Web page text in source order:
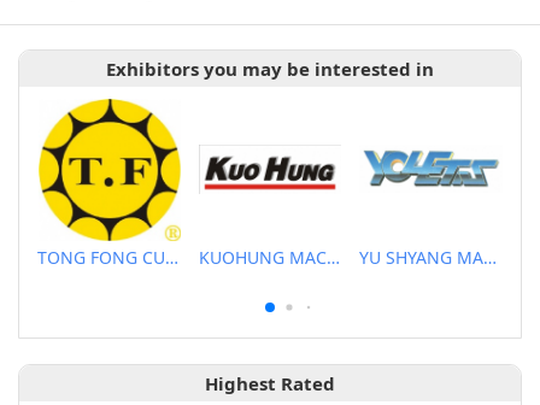
Exhibitors you may be interested in
TONG FONG CUTTERS CO., LTD. KUOHUNG MACHINERY DEVELOPMENT CO., LTD YU SHYANG MACHINE CO., LTD.
Highest Rated